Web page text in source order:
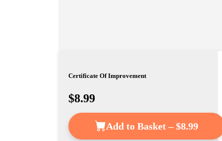
Certificate Of Improvement
$8.99
Add to Basket – $8.99